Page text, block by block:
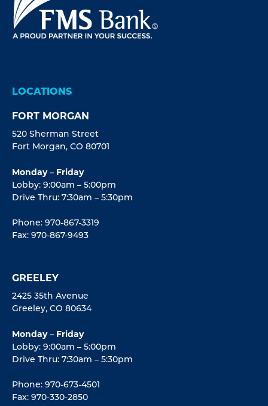
LOCATIONS
FORT MORGAN
520 Sherman Street
Fort Morgan, CO 80701
Monday – Friday
Lobby: 9:00am – 5:00pm
Drive Thru: 7:30am – 5:30pm
Phone: 970-867-3319
Fax: 970-867-9493
GREELEY
2425 35th Avenue
Greeley, CO 80634
Monday – Friday
Lobby: 9:00am – 5:00pm
Drive Thru: 7:30am – 5:30pm
Phone: 970-673-4501
Fax: 970-330-2850